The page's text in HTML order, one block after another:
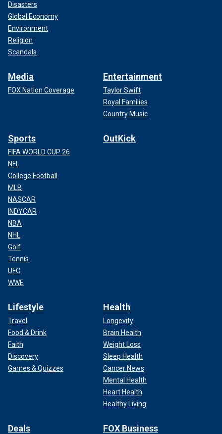
Disasters
Global Economy
Environment
Religion
Scandals
Media
FOX Nation Coverage
Entertainment
Taylor Swift
Royal Families
Country Music
Sports
FIFA WORLD CUP 26
NFL
College Football
MLB
NASCAR
INDYCAR
NBA
NHL
Golf
Tennis
UFC
WWE
OutKick
Lifestyle
Travel
Food & Drink
Faith
Discovery
Games & Quizzes
Health
Longevity
Brain Health
Weight Loss
Sleep Health
Cancer News
Mental Health
Heart Health
Healthy Living
Deals FOX Business